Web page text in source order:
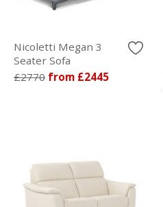
Nicoletti Megan 3
Seater Sofa
£2770 from £2445